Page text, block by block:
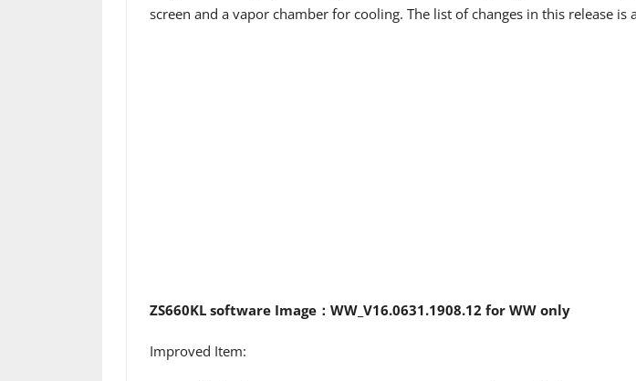
screen and a vapor chamber for cooling. The list of changes in this release is
ZS660KL software Image：WW_V16.0631.1908.12 for WW only
Improved Item: